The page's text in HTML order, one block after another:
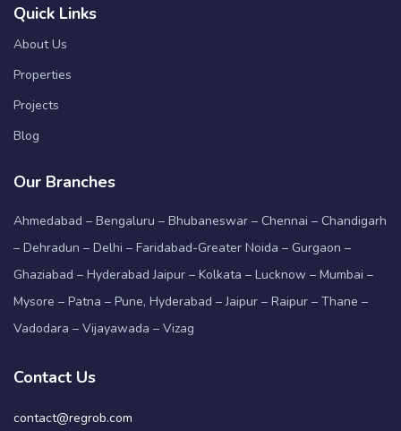
Quick Links
About Us
Properties
Projects
Blog
Our Branches
Ahmedabad – Bengaluru – Bhubaneswar – Chennai – Chandigarh
– Dehradun – Delhi – Faridabad-Greater Noida – Gurgaon –
Ghaziabad – Hyderabad Jaipur – Kolkata – Lucknow – Mumbai –
Mysore – Patna – Pune, Hyderabad – Jaipur – Raipur – Thane –
Vadodara – Vijayawada – Vizag
Contact Us
contact@regrob.com